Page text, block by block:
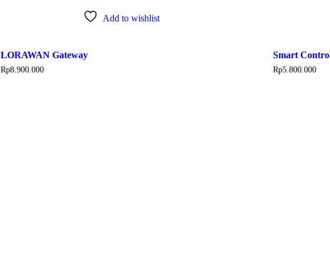
Add to wishlist
LORAWAN Gateway
Rp8.900.000
Smart
Rp5.800.000